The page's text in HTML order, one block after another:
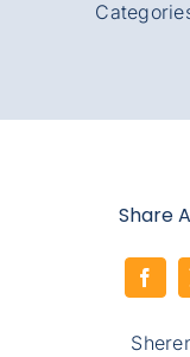
Share